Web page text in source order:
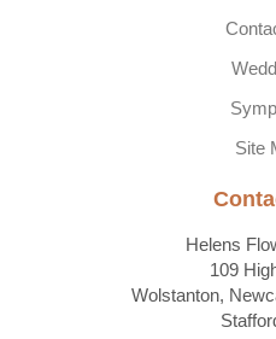
Site
Helens
109
Wolstanton,